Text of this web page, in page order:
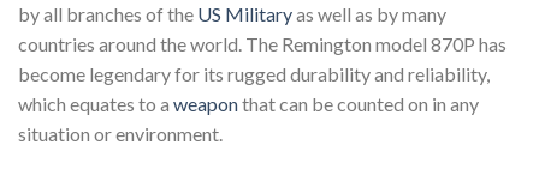
by all branches of the US Militaryas well as by many
countries around the world. The Remington model 870P has
become legendary for its rugged durability and reliability,
which equates to a weaponthat can be counted on in any
situation or environment.